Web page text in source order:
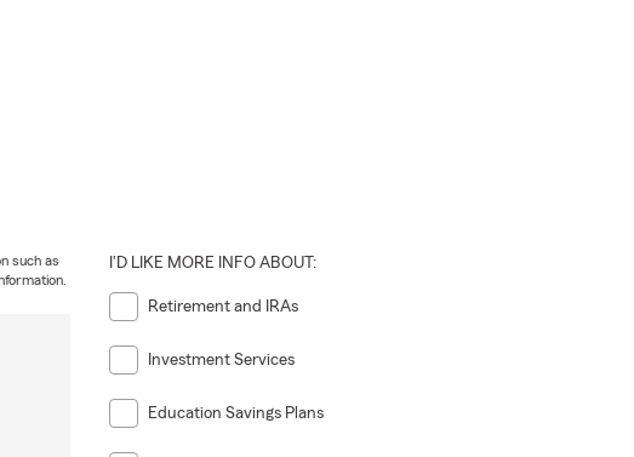
such as
I'D LIKE MORE INFO ABOUT:
Retirement and IRAs
Investment Services
Education Savings Plans